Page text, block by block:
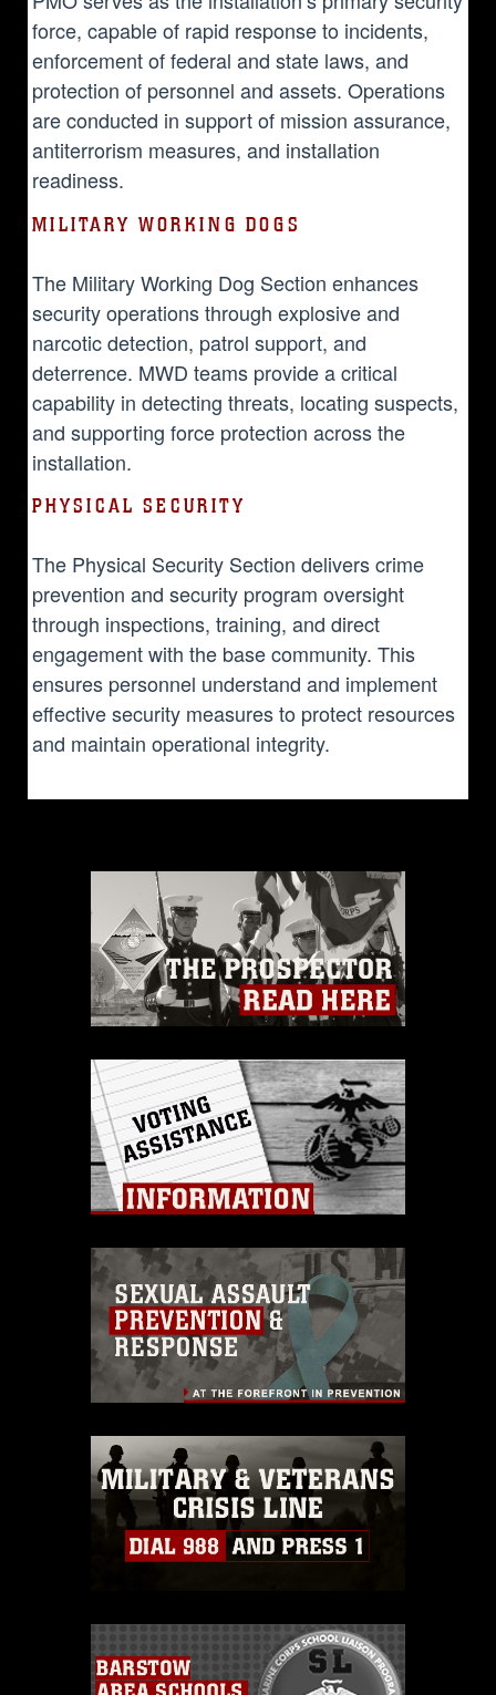
force, capable of rapid response to incidents,
enforcement of federal and state laws, and
protection of personnel and assets. Operations
are conducted in support of mission assurance,
antiterrorism measures, and installation
readiness.
MILITARY WORKING DOGS
The Military Working Dog Section enhances
security operations through explosive and
narcotic detection, patrol support, and
deterrence. MWD teams provide a critical
capability in detecting threats, locating suspects,
and supporting force protection across the
installation.
PHYSICAL SECURITY
The Physical Security Section delivers crime
prevention and security program oversight
through inspections, training, and direct
engagement with the base community. This
ensures personnel understand and implement
effective security measures to protect resources
and maintain operational integrity.